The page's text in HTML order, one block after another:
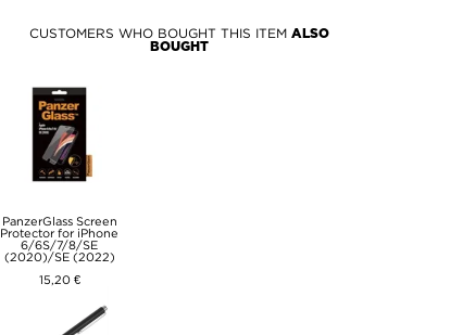
CUSTOMERS WHO BOUGHT THIS ITEM ALSO
BOUGHT
PanzerGlass Screen
Protector for iPhone
6/6S/7/8/SE
(2020)/SE (2022)
15,20 €